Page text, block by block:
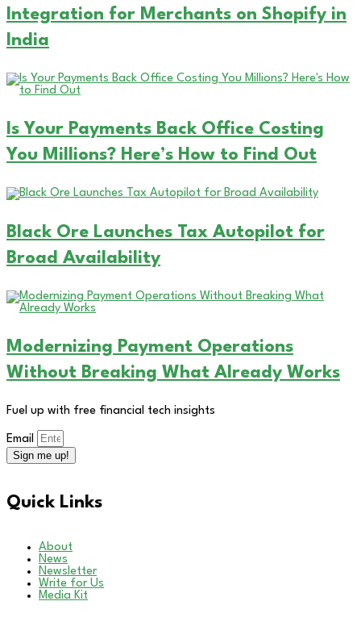
Integration for Merchants on Shopify in
India
Is Your Payments Back Office Costing
You Millions? Here’s How to Find Out
Black Ore Launches Tax Autopilot for
Broad Availability
Modernizing Payment Operations
Without Breaking What Already Works
Fuel up with free financial tech insights
Email
Sign me up!
Quick Links
About
News
Newsletter
Write for Us
Media Kit